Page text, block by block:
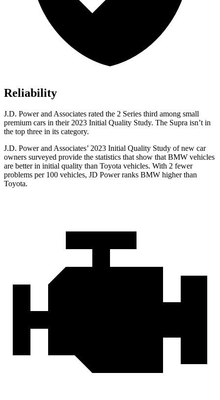
Reliability
J.D. Power and Associates rated the 2 Series third among small
premium cars in their 2023 Initial Quality Study. The Supra isn’t in
the top three in its category.
J.D. Power and Associates’ 2023 Initial Quality Study of new car
owners surveyed provide the statistics that show that BMW vehicles
are better in initial quality than Toyota vehicles. With 2 fewer
problems per 100 vehicles, JD Power ranks BMW higher than
Toyota.